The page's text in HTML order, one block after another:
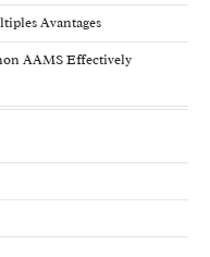
Avantages
AAMS Effectively